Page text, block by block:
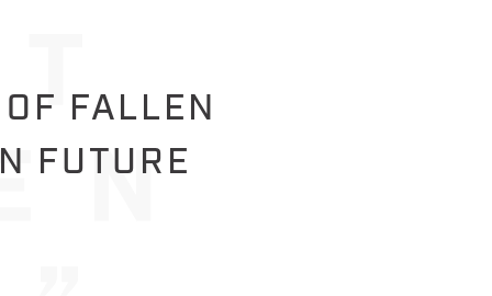
FALLEN
FUTURE